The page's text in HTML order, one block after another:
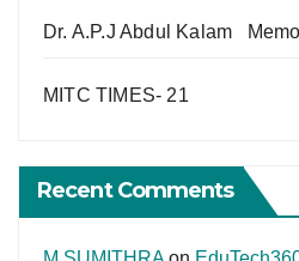
Dr. A.P.J Abdul Kalam
MITC TIMES- 21
Recent Comments